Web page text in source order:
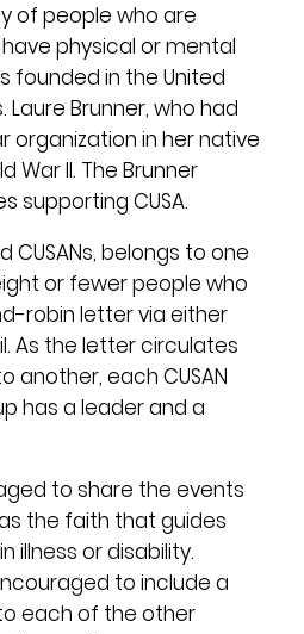
of people who are
physical or mental
founded in the United
Laure Brunner, who had
organization in her native
War II. The Brunner
supporting CUSA.
CUSANs, belongs to one
or fewer people who
robin letter via either
As the letter circulates
another, each CUSAN
has a leader and a
to share the events
the faith that guides
illness or disability.
to include a
each of the other